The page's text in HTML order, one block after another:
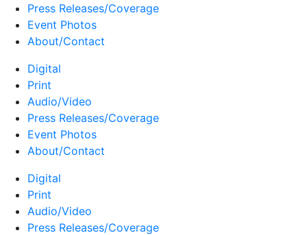
Press Releases/Coverage
Event Photos
About/Contact
Digital
Print
Audio/Video
Press Releases/Coverage
Event Photos
About/Contact
Digital
Print
Audio/Video
Press Releases/Coverage